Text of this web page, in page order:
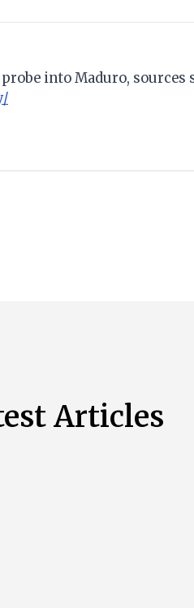
into Maduro, sources
Articles